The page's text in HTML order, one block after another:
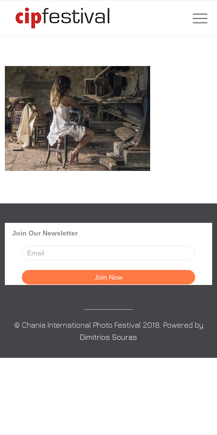
Join Our Newsletter
© Chania International Photo Festival 2018. Powered by
Dimitrios Souras